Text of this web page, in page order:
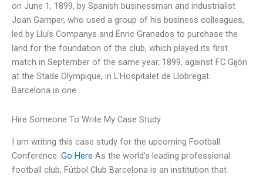
on June 1, 1899, by Spanish businessman and industrialist
Joan Gamper, who used a group of his business colleagues,
led by Lluís Companys and Enric Granados to purchase the
land for the foundation of the club, which played its first
match in September of the same year, 1899, against FC Gijón
at the Stade Olympique, in L’Hospitalet de Llobregat.
Barcelona is one
Hire Someone To Write My Case Study
I am writing this case study for the upcoming Football
Conference. Go Here As the world’s leading professional
football club, Fútbol Club Barcelona is an institution that